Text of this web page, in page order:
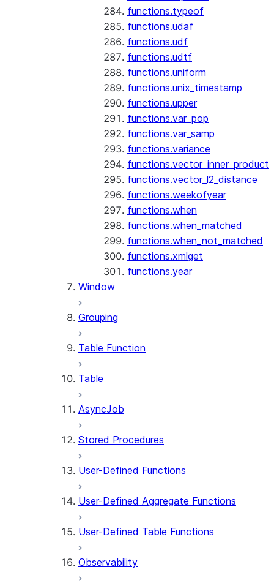
functions.typeof
functions.udaf
functions.udf
functions.udtf
functions.uniform
functions.unix_timestamp
functions.upper
functions.var_pop
functions.var_samp
functions.variance
functions.vector_inner_product
functions.vector_l2_distance
functions.weekofyear
functions.when
functions.when_matched
functions.when_not_matched
functions.xmlget
functions.year
Window
Grouping
Table Function
Table
AsyncJob
Stored Procedures
User-Defined Functions
User-Defined Aggregate Functions
User-Defined Table Functions
Observability